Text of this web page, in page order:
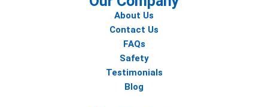
About Us
Contact Us
FAQs
Safety
Testimonials
Blog